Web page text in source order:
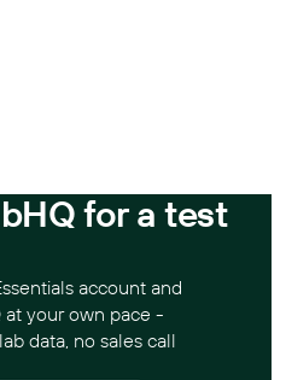
for a test
account and
at your own pace -
data, no sales call